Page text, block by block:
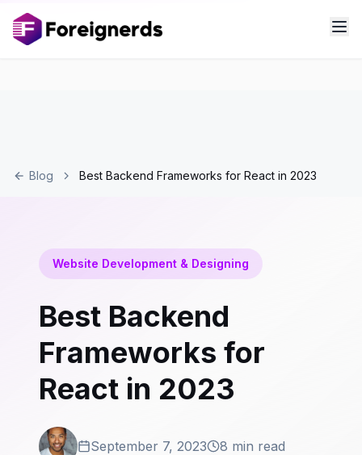
Blog Best Backend Frameworks for React in 2023
Website Development & Designing
Best Backend
Frameworks for
React in 2023
September 7, 2023 8 min read